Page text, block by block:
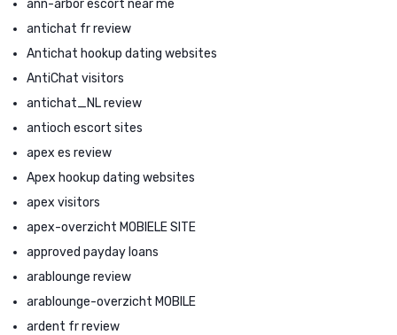
ann-arbor escort near me
antichat fr review
Antichat hookup dating websites
AntiChat visitors
antichat_NL review
antioch escort sites
apex es review
Apex hookup dating websites
apex visitors
apex-overzicht MOBIELE SITE
approved payday loans
arablounge review
arablounge-overzicht MOBILE
ardent fr review